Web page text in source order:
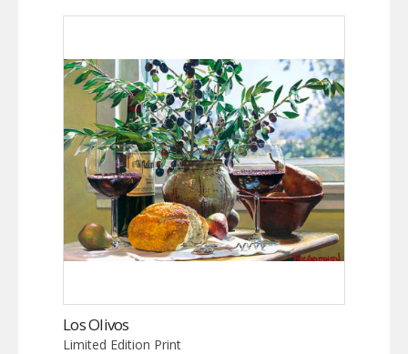
Los Olivos
Limited Edition Print